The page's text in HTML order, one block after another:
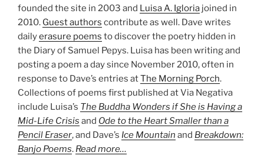
founded the site in 2003 and Luisa A. Igloria joined in
2010. Guest authors contribute as well. Dave writes
dailyerasure poems to discover the poetry hidden in
the Diary of Samuel Pepys. Luisa has been writing and
posting a poem a day since November 2010, often in
response to Dave’s entries atThe Morning Porch.
Collections of poems first published at Via Negativa
include Luisa’s The Buddha Wonders if She is Having a
Mid-Life Crisis and Ode to the Heart Smaller than a
Pencil Eraser, and Dave’s Ice Mountain and Breakdown:
Banjo Poems. Read more…